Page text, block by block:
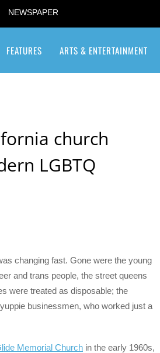
NEWSPAPER
FEATURES ARTS & ENTERTAINMENT
church
LGBTQ
changing fast. Gone were the young
and trans people, the street queens
were treated as disposable; the
businessmen, who worked just a
Memorial Church in the early 1960s,